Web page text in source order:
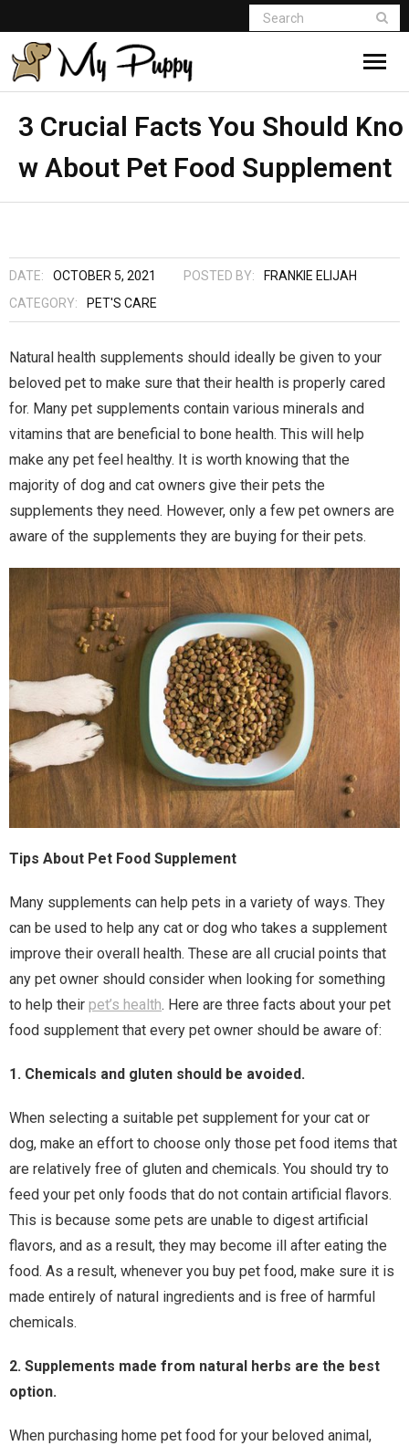
3 Crucial Facts You Should Kno
w About Pet Food Supplement
DATE: OCTOBER 5, 2021 POSTED BY:
FRANKIE ELIJAH
CATEGORY:
PET'S CARE
Natural health supplements should ideally be given to your
beloved pet to make sure that their health is properly cared
for. Many pet supplements contain various minerals and
vitamins that are beneficial to bone health. This will help
make any pet feel healthy. It is worth knowing that the
majority of dog and cat owners give their pets the
supplements they need. However, only a few pet owners are
aware of the supplements they are buying for their pets.
Tips About Pet Food Supplement
Many supplements can help pets in a variety of ways. They
can be used to help any cat or dog who takes a supplement
improve their overall health. These are all crucial points that
any pet owner should consider when looking for something
to help their pet’s health. Here are three facts about your pet
food supplement that every pet owner should be aware of:
1. Chemicals and gluten should be avoided.
When selecting a suitable pet supplement for your cat or
dog, make an effort to choose only those pet food items that
are relatively free of gluten and chemicals. You should try to
feed your pet only foods that do not contain artificial flavors.
This is because some pets are unable to digest artificial
flavors, and as a result, they may become ill after eating the
food. As a result, whenever you buy pet food, make sure it is
made entirely of natural ingredients and is free of harmful
chemicals.
2. Supplements made from natural herbs are the best
option.
When purchasing home pet food for your beloved animal,